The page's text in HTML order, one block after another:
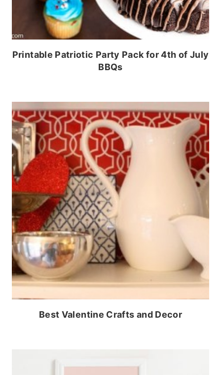
Printable Patriotic Party Pack for 4th of July
BBQs
Best Valentine Crafts and Decor